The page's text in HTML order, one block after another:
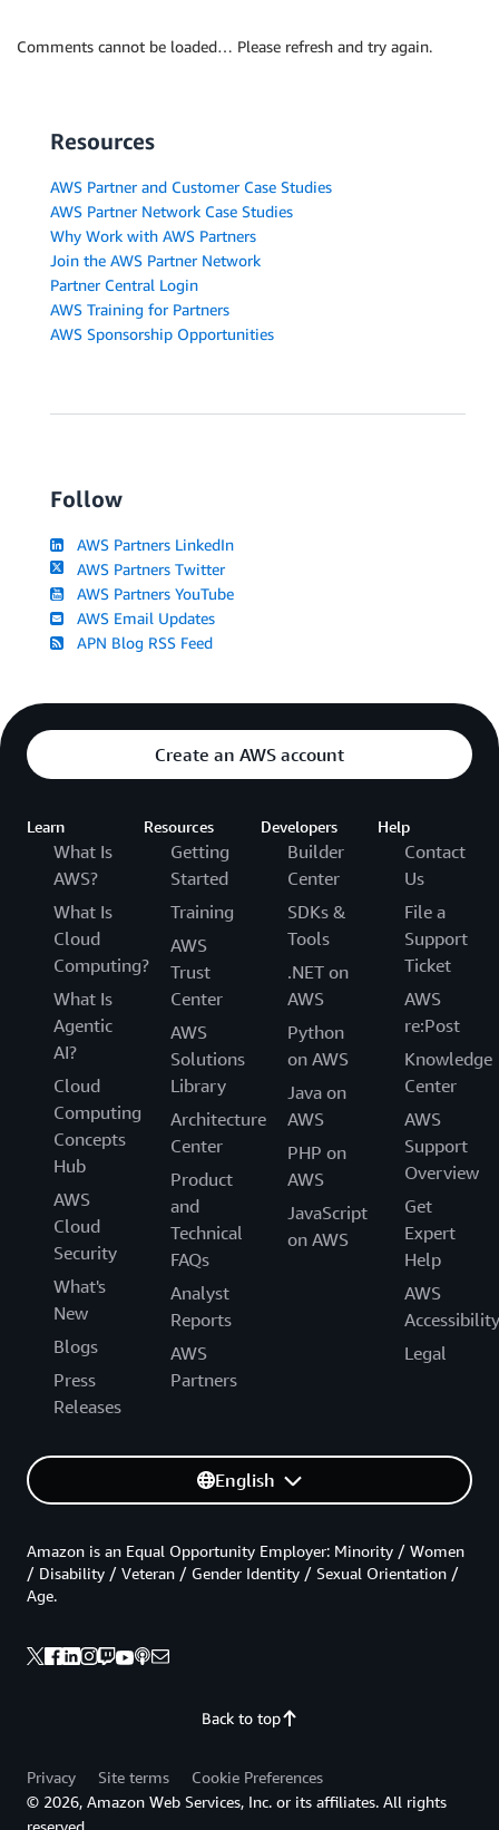
Comments cannot be loaded… Please refresh and try again.
Resources
AWS Partner and Customer Case Studies
AWS Partner Network Case Studies
Why Work with AWS Partners
Join the AWS Partner Network
Partner Central Login
AWS Training for Partners
AWS Sponsorship Opportunities
Follow
AWS Partners LinkedIn
AWS Partners Twitter
AWS Partners YouTube
AWS Email Updates
APN Blog RSS Feed
Create an AWS account
Learn
What Is
AWS?
What Is
Cloud
Computing?
What Is
Agentic
AI?
Cloud
Computing
Concepts
Hub
AWS
Cloud
Security
What's
New
Blogs
Press
Releases
Resources
Getting
Started
Training
AWS
Trust
Center
AWS
Solutions
Library
Architecture
Center
Product
and
Technical
FAQs
Analyst
Reports
AWS
Partners
Developers
Builder
Center
SDKs &
Tools
.NET on
AWS
Python
on AWS
Java on
AWS
PHP on
AWS
JavaScript
on AWS
Help
Contact
Us
File a
Support
Ticket
AWS
re:Post
Knowledge
Center
AWS
Support
Overview
Get
Expert
Help
AWS
Accessibility
Legal
English
Back to top
Amazon is an Equal Opportunity Employer: Minority / Women
/ Disability / Veteran / Gender Identity / Sexual Orientation /
Age.
Privacy Site terms
Cookie Preferences
© 2026, Amazon Web Services, Inc. or its affiliates. All rights